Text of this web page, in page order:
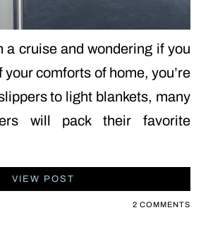
a cruise and wondering if you
your comforts of home, you’re
to light blankets, many
will pack their favorite
VIEW POST
2 COMMENTS